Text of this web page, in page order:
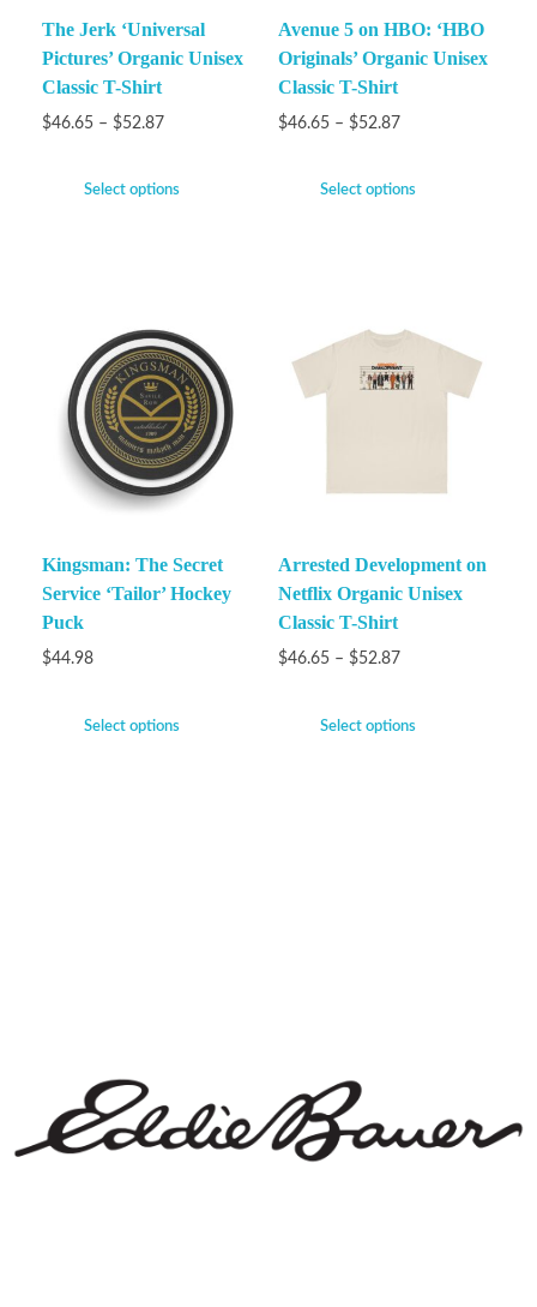
The Jerk ‘Universal
Pictures’ Organic Unisex
Classic T-Shirt
$46.65 – $52.87
Select options
Avenue 5 on HBO: ‘HBO
Originals’ Organic Unisex
Classic T-Shirt
$46.65 – $52.87
Select options
Kingsman: The Secret
Service ‘Tailor’ Hockey
Puck
$44.98
Select options
Arrested Development on
Netflix Organic Unisex
Classic T-Shirt
$46.65 – $52.87
Select options